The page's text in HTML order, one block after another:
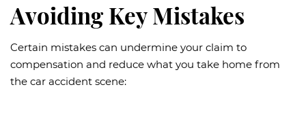
Avoiding Key Mistakes
Certain mistakes can undermine your claim to
compensation and reduce what you take home from
the car accident scene: